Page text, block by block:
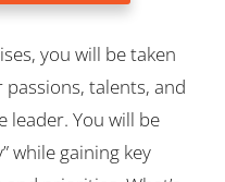
you will be taken
talents, and
leader. You will be
while gaining key